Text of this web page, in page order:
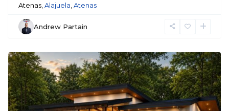
Atenas, Alajuela Atenas
Andrew Partain